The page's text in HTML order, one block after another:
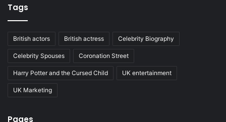
Tags
British actors British actress Celebrity Biography
Celebrity Spouses Coronation Street
Harry Potter and the Cursed Child UK entertainment
UK Marketing
Pages